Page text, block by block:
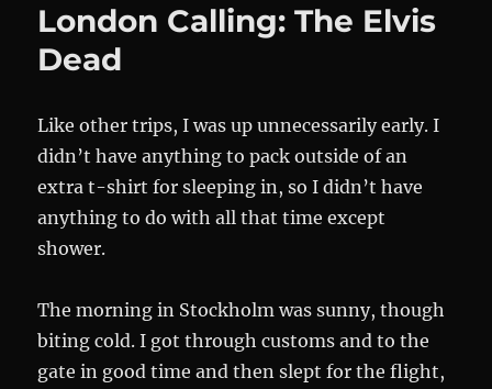
London Calling: The Elvis
Dead
Like other trips, I was up unnecessarily early. I
didn’t have anything to pack outside of an
extra t-shirt for sleeping in, so I didn’t have
anything to do with all that time except
shower.
The morning in Stockholm was sunny, though
biting cold. I got through customs and to the
gate in good time and then slept for the flight,